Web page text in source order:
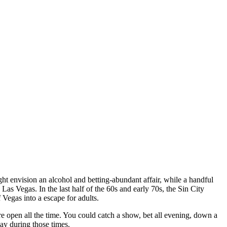
envision an alcohol and betting-abundant affair, while a handful
Vegas. In the last half of the 60s and early 70s, the Sin City
into a escape for adults.
open all the time. You could catch a show, bet all evening, down a
during those times.